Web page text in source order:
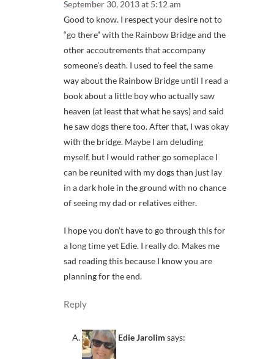
September 30, 2013 at 5:12 am
Good to know. I respect your desire not to
“go there” with the Rainbow Bridge and the
other accoutrements that accompany
someone’s death. I used to feel the same
way about the Rainbow Bridge until I read a
book about a little boy who actually saw
heaven (at least that what he says) and said
he saw dogs there too. After that, I was okay
with the bridge. Maybe I am deluding
myself, but I would rather go someplace I
can be reunited with my dogs than just lay
in a dark hole in the ground with no chance
of seeing my dad or relatives either.
I hope you don’t have to go through this for
a long time yet Edie. I really do. Makes me
sad reading this because I know you are
planning for the end.
Reply
Edie Jarolim says: